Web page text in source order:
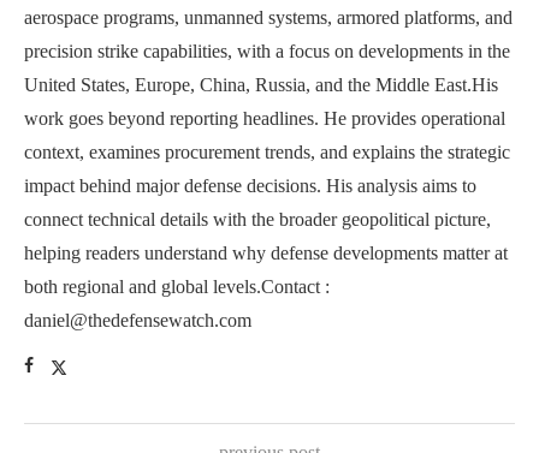
aerospace programs, unmanned systems, armored platforms, and
precision strike capabilities, with a focus on developments in the
United States, Europe, China, Russia, and the Middle East.His
work goes beyond reporting headlines. He provides operational
context, examines procurement trends, and explains the strategic
impact behind major defense decisions. His analysis aims to
connect technical details with the broader geopolitical picture,
helping readers understand why defense developments matter at
both regional and global levels.Contact :
daniel@thedefensewatch.com